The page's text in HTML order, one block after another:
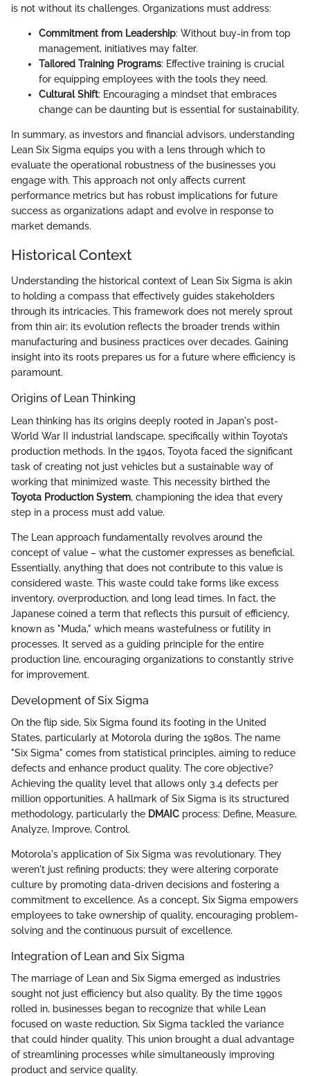
is not without its challenges. Organizations must address:
Commitment from Leadership: Without buy-in from top
management, initiatives may falter.
Tailored Training Programs: Effective training is crucial
for equipping employees with the tools they need.
Cultural Shift: Encouraging a mindset that embraces
change can be daunting but is essential for sustainability.
In summary, as investors and financial advisors, understanding
Lean Six Sigma equips you with a lens through which to
evaluate the operational robustness of the businesses you
engage with. This approach not only affects current
performance metrics but has robust implications for future
success as organizations adapt and evolve in response to
market demands.
Historical Context
Understanding the historical context of Lean Six Sigma is akin
to holding a compass that effectively guides stakeholders
through its intricacies. This framework does not merely sprout
from thin air; its evolution reflects the broader trends within
manufacturing and business practices over decades. Gaining
insight into its roots prepares us for a future where efficiency is
paramount.
Origins of Lean Thinking
Lean thinking has its origins deeply rooted in Japan's post-
World War II industrial landscape, specifically within Toyota’s
production methods. In the 1940s, Toyota faced the significant
task of creating not just vehicles but a sustainable way of
working that minimized waste. This necessity birthed the
Toyota Production System, championing the idea that every
step in a process must add value.
The Lean approach fundamentally revolves around the
concept of value – what the customer expresses as beneficial.
Essentially, anything that does not contribute to this value is
considered waste. This waste could take forms like excess
inventory, overproduction, and long lead times. In fact, the
Japanese coined a term that reflects this pursuit of efficiency,
known as "Muda," which means wastefulness or futility in
processes. It served as a guiding principle for the entire
production line, encouraging organizations to constantly strive
for improvement.
Development of Six Sigma
On the flip side, Six Sigma found its footing in the United
States, particularly at Motorola during the 1980s. The name
"Six Sigma" comes from statistical principles, aiming to reduce
defects and enhance product quality. The core objective?
Achieving the quality level that allows only 3.4 defects per
million opportunities. A hallmark of Six Sigma is its structured
methodology, particularly the DMAIC process: Define, Measure,
Analyze, Improve, Control.
Motorola's application of Six Sigma was revolutionary. They
weren't just refining products; they were altering corporate
culture by promoting data-driven decisions and fostering a
commitment to excellence. As a concept, Six Sigma empowers
employees to take ownership of quality, encouraging problem-
solving and the continuous pursuit of excellence.
Integration of Lean and Six Sigma
The marriage of Lean and Six Sigma emerged as industries
sought not just efficiency but also quality. By the time 1990s
rolled in, businesses began to recognize that while Lean
focused on waste reduction, Six Sigma tackled the variance
that could hinder quality. This union brought a dual advantage
of streamlining processes while simultaneously improving
product and service quality.